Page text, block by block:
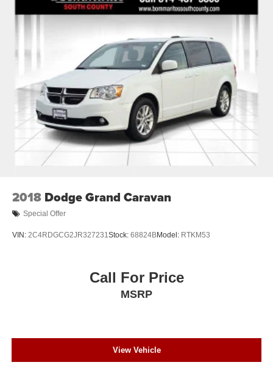
20 Gal. Fuel Tank
Single Stainless Steel Exhaust
Strut Front Suspension w/Coil Springs
Torsion Beam Rear Suspension w/Coil Springs
4-Wheel Disc Brakes w/4-Wheel ABS, Front Vented
Discs, Brake Assist and Hill Hold Control
2018 Dodge Grand Caravan
Special Offer
VIN: 2C4RDGCG2JR327231Stock: 68824BModel: RTKM53
Call For Price
MSRP
View Vehicle